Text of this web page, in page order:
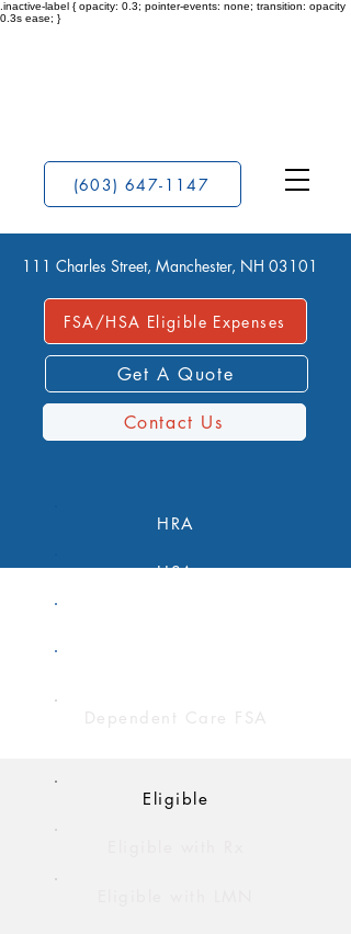
.inactive-label { opacity: 0.3; pointer-events: none; transition: opacity
0.3s ease; }
(603) 647-1147
111 Charles Street, Manchester, NH 03101
FSA/HSA Eligible Expenses
Get A Quote
Contact Us
HRA
HSA
Dependent Care FSA
Eligible